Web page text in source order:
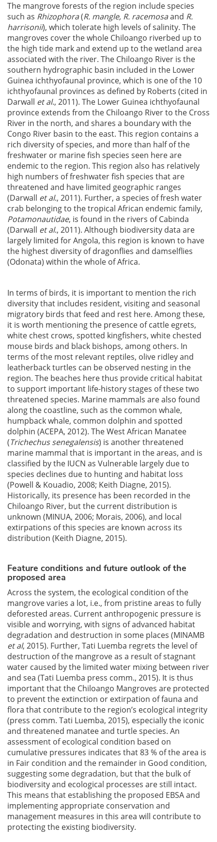
The mangrove forests of the region include species
such as Rhizophora(R. mangle, R. racemosaand R.
harrisonii), which tolerate high levels of salinity. The
mangroves cover the whole Chiloango riverbed up to
the high tide mark and extend up to the wetland area
associated with the river. The Chiloango River is the
southern hydrographic basin included in the Lower
Guinea ichthyofaunal province, which is one of the 10
ichthyofaunal provinces as defined by Roberts (cited in
Darwall et al., 2011). The Lower Guinea ichthyofaunal
province extends from the Chiloango River to the Cross
River in the north, and shares a boundary with the
Congo River basin to the east. This region contains a
rich diversity of species, and more than half of the
freshwater or marine fish species seen here are
endemic to the region. This region also has relatively
high numbers of freshwater fish species that are
threatened and have limited geographic ranges
(Darwall et al., 2011). Further, a species of fresh water
crab belonging to the tropical African endemic family,
Potamonautidae, is found in the rivers of Cabinda
(Darwall et al., 2011). Although biodiversity data are
largely limited for Angola, this region is known to have
the highest diversity of dragonflies and damselflies
(Odonata) within the whole of Africa.
In terms of birds, it is important to mention the rich
diversity that includes resident, visiting and seasonal
migratory birds that feed and rest here. Among these,
it is worth mentioning the presence of cattle egrets,
white chest crows, spotted kingfishers, white chested
mouse birds and black bishops, among others. In
terms of the most relevant reptiles, olive ridley and
leatherback turtles can be observed nesting in the
region. The beaches here thus provide critical habitat
to support important life-history stages of these two
threatened species. Marine mammals are also found
along the coastline, such as the common whale,
humpback whale, common dolphin and spotted
dolphin (ACEPA, 2012). The West African Manatee
(Trichechus senegalensis) is another threatened
marine mammal that is important in the areas, and is
classified by the IUCN as Vulnerable largely due to
species declines due to hunting and habitat loss
(Powell & Kouadio, 2008; Keith Diagne, 2015).
Historically, its presence has been recorded in the
Chiloango River, but the current distribution is
unknown (MINUA, 2006; Morais, 2006), and local
extirpations of this species are known across its
distribution (Keith Diagne, 2015).
Feature conditions and future outlook of the
proposed area
Across the system, the ecological condition of the
mangrove varies a lot, i.e., from pristine areas to fully
deforested areas. Current anthropogenic pressure is
visible and worrying, with signs of advanced habitat
degradation and destruction in some places (MINAMB
et al, 2015). Further, Tati Luemba regrets the level of
destruction of the mangrove as a result of stagnant
water caused by the limited water mixing between river
and sea (Tati Luemba press comm., 2015). It is thus
important that the Chiloango Mangroves are protected
to prevent the extinction or extirpation of fauna and
flora that contribute to the region’s ecological integrity
(press comm. Tati Luemba, 2015), especially the iconic
and threatened manatee and turtle species. An
assessment of ecological condition based on
cumulative pressures indicates that 83 % of the area is
in Fair condition and the remainder in Good condition,
suggesting some degradation, but that the bulk of
biodiversity and ecological processes are still intact.
This means that establishing the proposed EBSA and
implementing appropriate conservation and
management measures in this area will contribute to
protecting the existing biodiversity.